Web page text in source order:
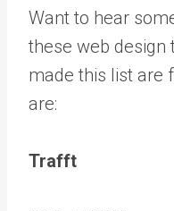
Want to hear
these web design
made this list are
are:
Trafft